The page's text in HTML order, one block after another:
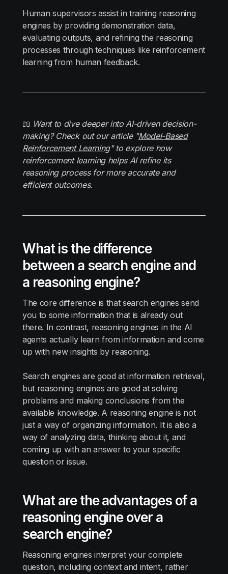
Human supervisors assist in training reasoning
engines by providing demonstration data,
evaluating outputs, and refining the reasoning
processes through techniques like reinforcement
learning from human feedback.
📖 Want to dive deeper into AI-driven decision-
making? Check out our article "Model-Based
Reinforcement Learning" to explore how
reinforcement learning helps AI refine its
reasoning process for more accurate and
efficient outcomes.
What is the difference
between a search engine and
a reasoning engine?
The core difference is that search engines send
you to some information that is already out
there. In contrast, reasoning engines in the AI
agents actually learn from information and come
up with new insights by reasoning.
Search engines are good at information retrieval,
but reasoning engines are good at solving
problems and making conclusions from the
available knowledge. A reasoning engine is not
just a way of organizing information. It is also a
way of analyzing data, thinking about it, and
coming up with an answer to your specific
question or issue.
What are the advantages of a
reasoning engine over a
search engine?
Reasoning engines interpret your complete
question, including context and intent, rather